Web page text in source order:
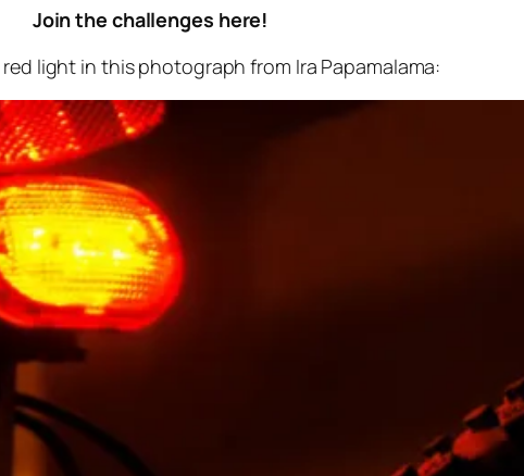
Join the challenges here!
light in this photograph from Ira Papamalama: